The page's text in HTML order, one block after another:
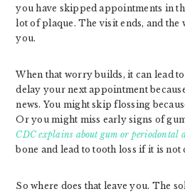
you have skipped appointments in
lot of plaque. The visit ends, and the
you.
When that worry builds, it can lead
delay your next appointment
news. You might skip flossing
Or you might miss early signs of
CDC explains about gum or periodontal
bone and lead to tooth loss if it is not
So where does that leave you. The